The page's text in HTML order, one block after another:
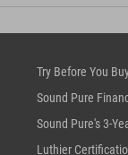
Try Before You
Sound Pure
Sound Pure's 3-
Luthier